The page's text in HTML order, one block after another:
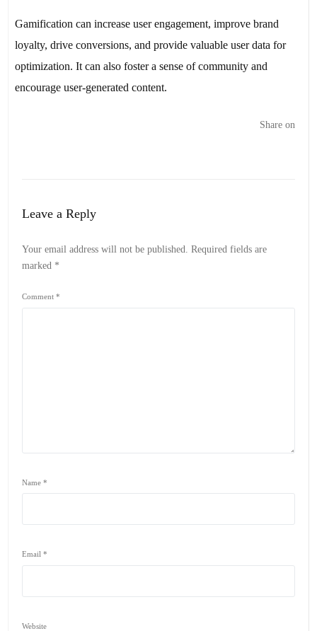
Gamification can increase user engagement, improve brand
loyalty, drive conversions, and provide valuable user data for
optimization. It can also foster a sense of community and
encourage user-generated content.
Share on
Leave a Reply
Your email address will not be published. Required fields are
marked *
Comment *
Name *
Email *
Website